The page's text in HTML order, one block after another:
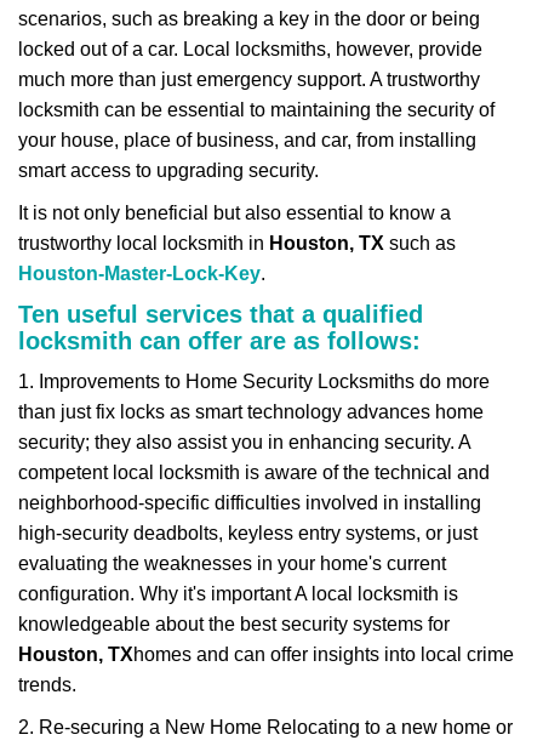
scenarios, such as breaking a key in the door or being
locked out of a car. Local locksmiths, however, provide
much more than just emergency support. A trustworthy
locksmith can be essential to maintaining the security of
your house, place of business, and car, from installing
smart access to upgrading security.
It is not only beneficial but also essential to know a
trustworthy local locksmith in Houston, TX such as
Houston-Master-Lock-Key.
Ten useful services that a qualified
locksmith can offer are as follows:
1. Improvements to Home Security Locksmiths do more
than just fix locks as smart technology advances home
security; they also assist you in enhancing security. A
competent local locksmith is aware of the technical and
neighborhood-specific difficulties involved in installing
high-security deadbolts, keyless entry systems, or just
evaluating the weaknesses in your home's current
configuration. Why it's important A local locksmith is
knowledgeable about the best security systems for
Houston, TXhomes and can offer insights into local crime
trends.
2. Re-securing a New Home Relocating to a new home or